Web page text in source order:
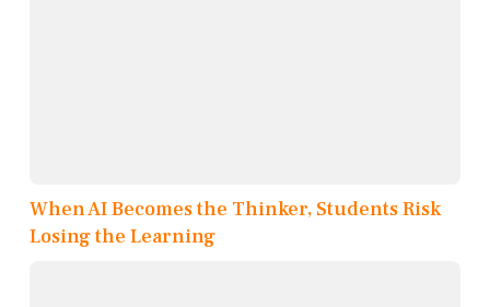
When AI Becomes the Thinker, Students Risk
Losing the Learning